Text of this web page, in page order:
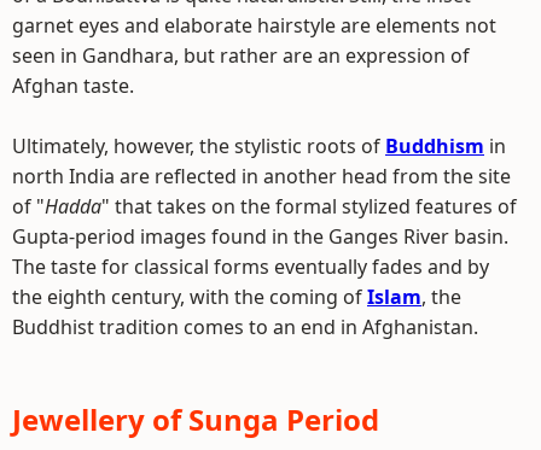
garnet eyes and elaborate hairstyle are elements not
seen in Gandhara, but rather are an expression of
Afghan taste.
Ultimately, however, the stylistic roots of Buddhism in
north India are reflected in another head from the site
of "Hadda" that takes on the formal stylized features of
Gupta-period images found in the Ganges River basin.
The taste for classical forms eventually fades and by
the eighth century, with the coming ofIslam, the
Buddhist tradition comes to an end in Afghanistan.
Jewellery of Sunga Period